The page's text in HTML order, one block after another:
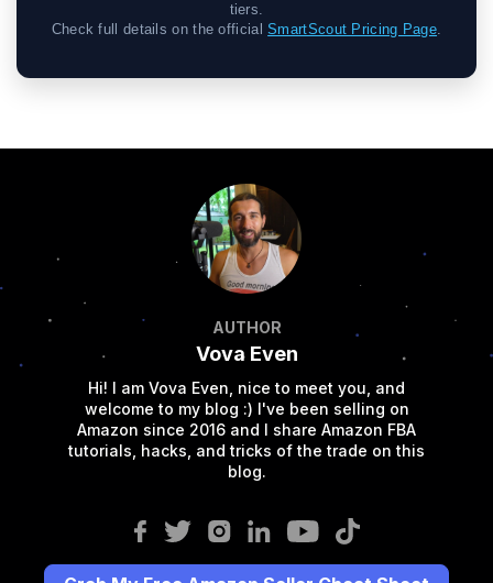
tiers.
Check full details on the officialSmartScout Pricing Page.
AUTHOR
Vova Even
Hi! I am Vova Even, nice to meet you, and
welcome to my blog :) I've been selling on
Amazon since 2016 and I share Amazon FBA
tutorials, hacks, and tricks of the trade on this
blog.